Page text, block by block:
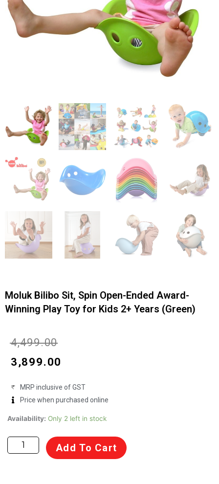
Moluk Bilibo Sit, Spin Open-Ended Award-
Winning Play Toy for Kids 2+ Years (Green)
₹4,499.00Original
price
was:
₹4,499.00.
3,899.00
is:
₹3,899.00.
MRP inclusive of GST
Price when purchased online
Availability: Only 2 left in stock
Moluk
Sit,
Spin
Add To Cart